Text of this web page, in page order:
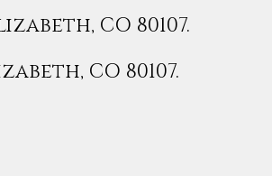
CO 80107.
CO 80107.